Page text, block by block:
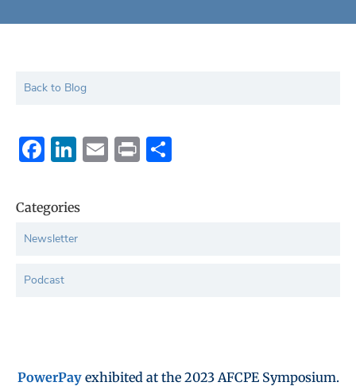
Back to Blog
Facebook
LinkedIn
Email
Print
Categories
Newsletter
Podcast
PowerPay exhibited at the 2023 AFCPE Symposium.